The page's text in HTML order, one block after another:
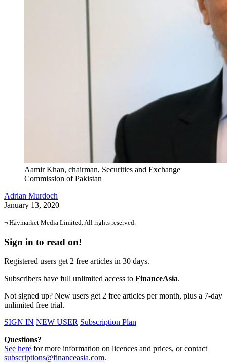
Aamir Khan, chairman, Securities and Exchange
Commission of Pakistan
Adrian Murdoch
January 13, 2020
¬ Haymarket Media Limited. All rights reserved.
Sign in to read on!
Registered users get 2 free articles in 30 days.
Subscribers have full unlimited access to FinanceAsia.
Not signed up? New users get 2 free articles per month, plus a 7-day
unlimited free trial.
SIGN IN NEW USER Subscription Plan
Questions?
See here for more information on licences and prices, or contact
subscriptions@financeasia.com.